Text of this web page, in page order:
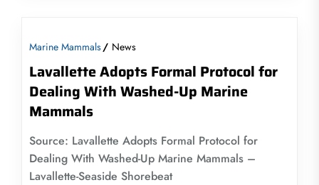
Marine Mammals News
Lavallette Adopts Formal Protocol for
Dealing With Washed-Up Marine
Mammals
Source: Lavallette Adopts Formal Protocol for
Dealing With Washed-Up Marine Mammals –
Lavallette-Seaside Shorebeat